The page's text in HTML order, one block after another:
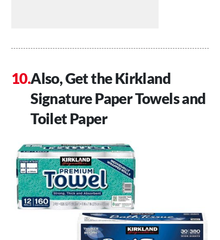
Also, Get the Kirkland
Signature Paper Towels and
Toilet Paper